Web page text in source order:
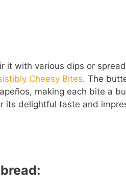
it with various dips or
Cheesy Bites. The
making each bite a
its delightful taste and